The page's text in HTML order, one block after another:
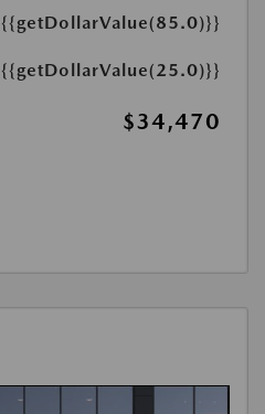
{{getDollarValue(85.0)}}
{{getDollarValue(25.0)}}
$34,470